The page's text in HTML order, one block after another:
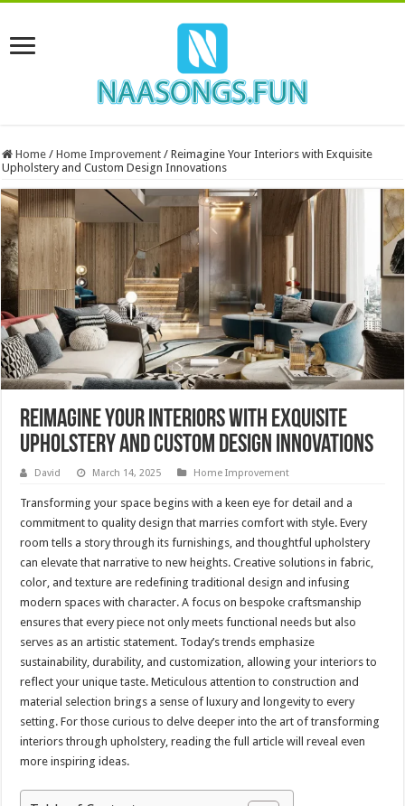
Home / Home Improvement / Reimagine Your Interiors with Exquisite
Upholstery and Custom Design Innovations
Reimagine Your Interiors with Exquisite
Upholstery and Custom Design Innovations
David March 14, 2025 Home Improvement
Transforming your space begins with a keen eye for detail and a
commitment to quality design that marries comfort with style. Every
room tells a story through its furnishings, and thoughtful upholstery
can elevate that narrative to new heights. Creative solutions in fabric,
color, and texture are redefining traditional design and infusing
modern spaces with character. A focus on bespoke craftsmanship
ensures that every piece not only meets functional needs but also
serves as an artistic statement. Today’s trends emphasize
sustainability, durability, and customization, allowing your interiors to
reflect your unique taste. Meticulous attention to construction and
material selection brings a sense of luxury and longevity to every
setting. For those curious to delve deeper into the art of transforming
interiors through upholstery, reading the full article will reveal even
more inspiring ideas.